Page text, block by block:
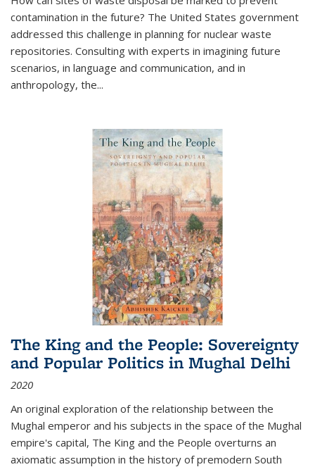
contamination in the future? The United States government
addressed this challenge in planning for nuclear waste
repositories. Consulting with experts in imagining future
scenarios, in language and communication, and in
anthropology, the...
The King and the People: Sovereignty
and Popular Politics in Mughal Delhi
2020
An original exploration of the relationship between the
Mughal emperor and his subjects in the space of the Mughal
empire's capital, The King and the People overturns an
axiomatic assumption in the history of premodern South